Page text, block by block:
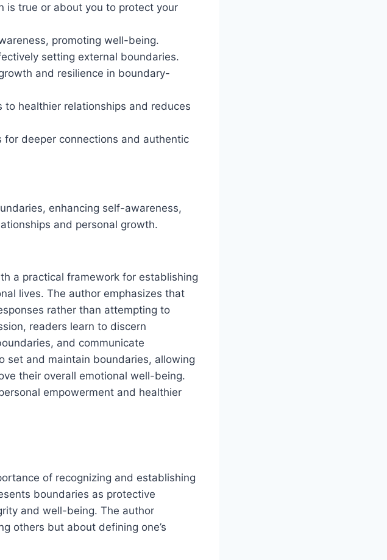
is true or about you to protect your
promoting well-being.
setting external boundaries.
and resilience in boundary-
healthier relationships and reduces
deeper connections and authentic
enhancing self-awareness,
and personal growth.
a practical framework for establishing
lives. The author emphasizes that
rather than attempting to
readers learn to discern
and communicate
set and maintain boundaries, allowing
their overall emotional well-being.
empowerment and healthier
of recognizing and establishing
boundaries as protective
and well-being. The author
others but about defining one’s